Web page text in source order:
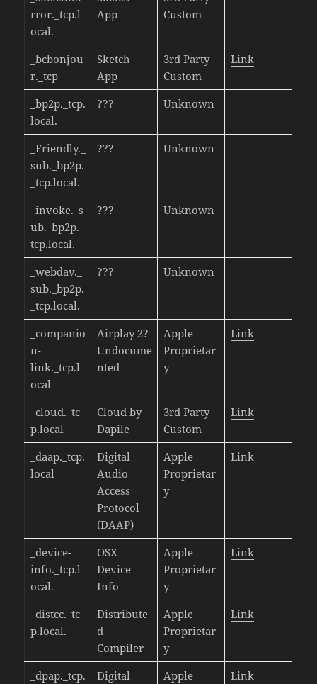
rror._tcp.l
ocal.
App
Custom
_bcbonjou
r._tcp
Sketch
App
3rd Party
Custom
Link
_bp2p._tcp.
local.
??? Unknown
_Friendly._
sub._bp2p.
_tcp.local.
??? Unknown
_invoke._s
ub._bp2p._
tcp.local.
??? Unknown
_webdav._
sub._bp2p.
_tcp.local.
??? Unknown
_companio
n-
link._tcp.l
ocal
Airplay 2?
Undocume
nted
Apple
Proprietar
y
Link
_cloud._tc
p.local
Cloud by
Dapile
3rd Party
Custom
Link
_daap._tcp.
local
Digital
Audio
Access
Protocol
(DAAP)
Apple
Proprietar
y
Link
_device-
info._tcp.l
ocal.
OSX
Device
Info
Apple
Proprietar
y
Link
_distcc._tc
p.local.
Distribute
d
Compiler
Apple
Proprietar
y
Link
_dpap._tcp.
Digital
Apple
Link